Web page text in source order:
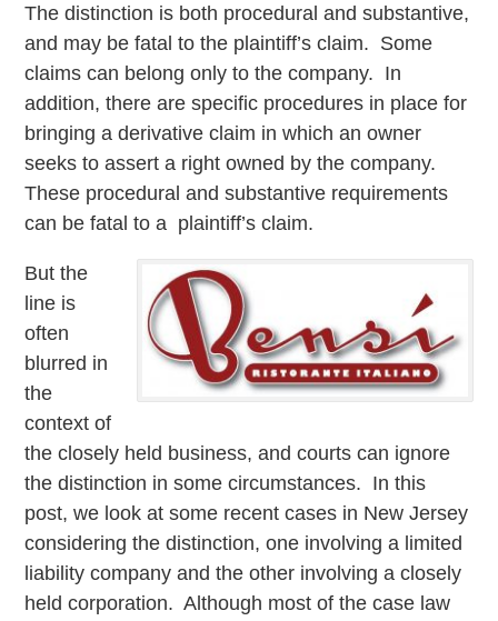
The distinction is both procedural and substantive,
and may be fatal to the plaintiff’s claim. Some
claims can belong only to the company. In
addition, there are specific procedures in place for
bringing a derivative claim in which an owner
seeks to assert a right owned by the company.
These procedural and substantive requirements
can be fatal to a plaintiff’s claim.
But the
line is
often
blurred in
the
context of
the closely held business, and courts can ignore
the distinction in some circumstances. In this
post, we look at some recent cases in New Jersey
considering the distinction, one involving a limited
liability company and the other involving a closely
held corporation. Although most of the case law